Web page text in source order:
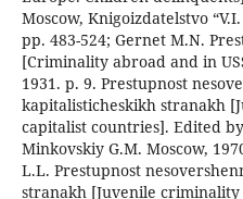
Moscow, Knigoizdatelstvo
pp. 483-524; Gernet M.N.
[Criminality abroad and in
1931. p. 9. Prestupnost
kapitalisticheskikh stranakh
capitalist countries]. Edited
Minkovskiy G.M. Moscow,
L.L. Prestupnost
stranakh [Juvenile